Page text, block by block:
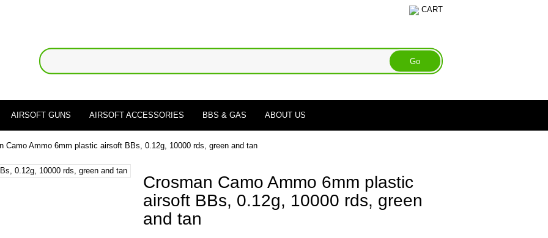
CART
AIRSOFT GUNS AIRSOFT ACCESSORIES BBS & GAS ABOUT US
Camo Ammo 6mm plastic airsoft BBs, 0.12g, 10000 rds, green and tan
Crosman Camo Ammo 6mm plastic
airsoft BBs, 0.12g, 10000 rds, green
and tan